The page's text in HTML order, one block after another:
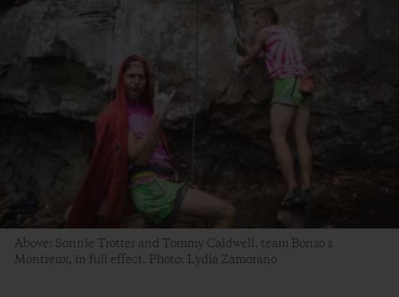
Above: Sonnie Trotter and Tommy Caldwell, team Bonzo s
Montreux, in full effect. Photo: Lydia Zamorano